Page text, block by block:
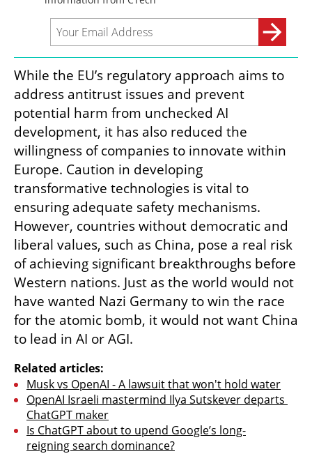
While the EU’s regulatory approach aims to
address antitrust issues and prevent
potential harm from unchecked AI
development, it has also reduced the
willingness of companies to innovate within
Europe. Caution in developing
transformative technologies is vital to
ensuring adequate safety mechanisms.
However, countries without democratic and
liberal values, such as China, pose a real risk
of achieving significant breakthroughs before
Western nations. Just as the world would not
have wanted Nazi Germany to win the race
for the atomic bomb, it would not want China
to lead in AI or AGI.
Related articles:
Musk vs OpenAI - A lawsuit that won't hold water
OpenAI Israeli mastermind Ilya Sutskever departs
ChatGPT maker
Is ChatGPT about to upend Google’s long-
reigning search dominance?